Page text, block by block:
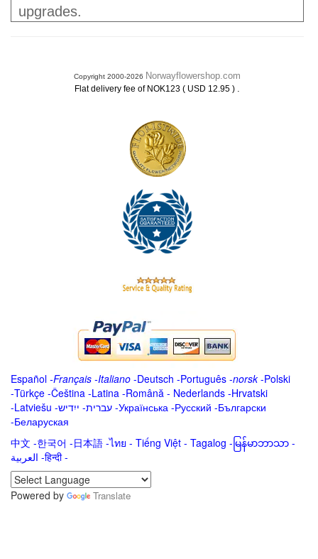
upgrades.
Copyright 2000-2026 Norwayflowershop.com
Flat delivery fee of NOK123 ( USD 12.95 ) .
Español -Français -Italiano -Deutsch -Português -norsk-Polski
-Türkçe -Čeština -Latina -Română - Nederlands -Hrvatski
-Latviešu -ייִדיש -עברית -Українська -Русский -Български
-Беларуская
中文 -한국어 -日本語 -ไทย - Tiếng Việt - Tagalog - မြန်မာဘာသာ -
العربية -हिन्दी -
Powered by
Translate